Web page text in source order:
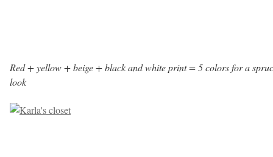
Red + yellow + beige + black and white print = 5 colors for a
look